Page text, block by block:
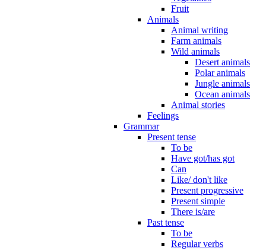
Fruit
Animals
Animal writing
Farm animals
Wild animals
Desert animals
Polar animals
Jungle animals
Ocean animals
Animal stories
Feelings
Grammar
Present tense
To be
Have got/has got
Can
Like/ don't like
Present progressive
Present simple
There is/are
Past tense
To be
Regular verbs